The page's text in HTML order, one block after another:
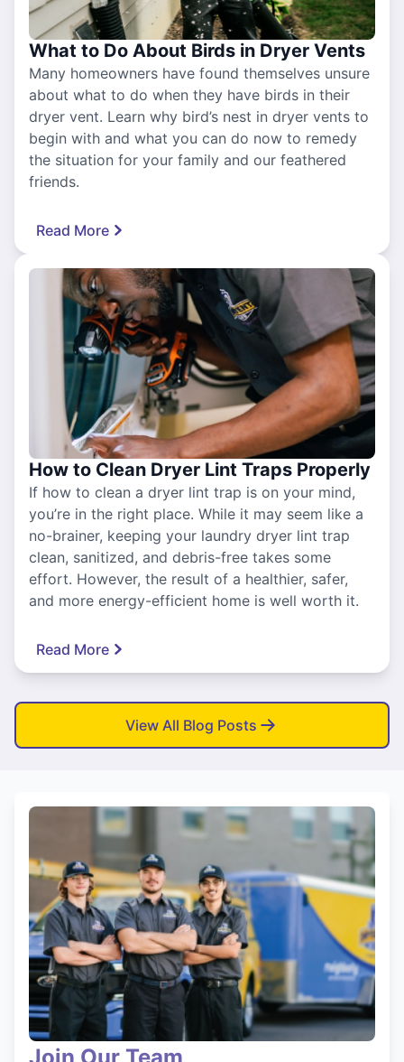
What to Do About Birds in Dryer Vents
Many homeowners have found themselves unsure
about what to do when they have birds in their
dryer vent. Learn why bird’s nest in dryer vents to
begin with and what you can do now to remedy
the situation for your family and our feathered
friends.
Read More
How to Clean Dryer Lint Traps Properly
If how to clean a dryer lint trap is on your mind,
you’re in the right place. While it may seem like a
no-brainer, keeping your laundry dryer lint trap
clean, sanitized, and debris-free takes some
effort. However, the result of a healthier, safer,
and more energy-efficient home is well worth it.
Read More
View All Blog Posts